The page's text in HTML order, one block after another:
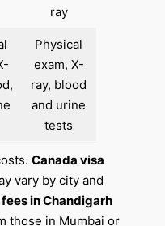
ray
Physical
exam, X-
ray, blood
and urine
tests
Canada visa
vary by city and
in Chandigarh
those in Mumbai or